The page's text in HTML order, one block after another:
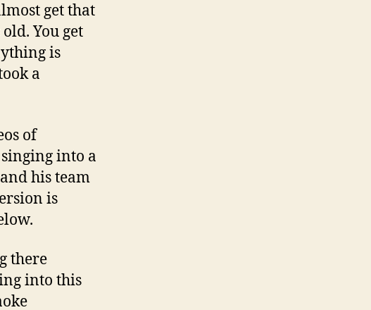
get that
You get
is
a
of
into a
his team
is
there
into this